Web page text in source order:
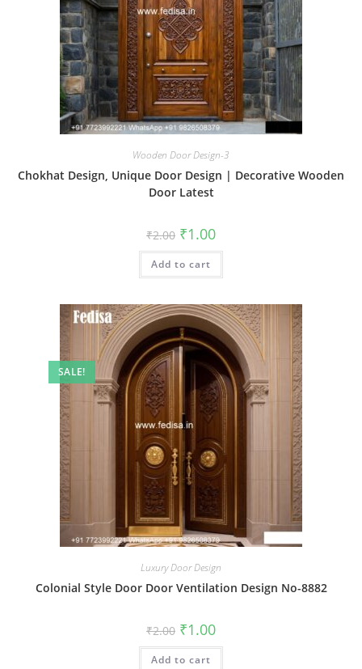
Wooden Door Design-3
Chokhat Design, Unique Door Design | Decorative Wooden
Door Latest
₹2.00 Original
price
was:
₹2.00.
₹1.00Current
is:
Add to cart
SALE!
Luxury Door Design
Colonial Style Door Door Ventilation Design No-8882
₹2.00 Original
price
was:
₹2.00.
₹1.00Current
is:
Add to cart